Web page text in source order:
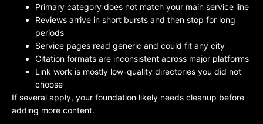
Primary category does not match your main service line
Reviews arrive in short bursts and then stop for long
periods
Service pages read generic and could fit any city
Citation formats are inconsistent across major platforms
Link work is mostly low-quality directories you did not
choose
If several apply, your foundation likely needs cleanup before
adding more content.